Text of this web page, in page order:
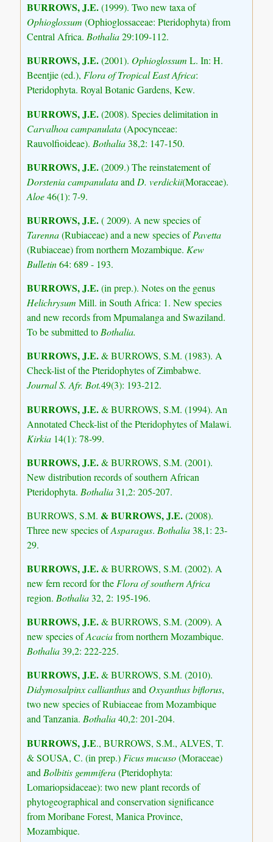
BURROWS, J.E.(1999). Two new taxa of
Ophioglossum (Ophioglossaceae: Pteridophyta) from
Central Africa.Bothalia29:109-112.
BURROWS, J.E.(2001). OphioglossumL. In: H.
Beentjie (ed.),Flora of Tropical East Africa:
Pteridophyta. Royal Botanic Gardens, Kew.
BURROWS, J.E.(2008). Species delimitation in
Carvalhoa campanulata(Apocynceae:
Rauvolfioideae). Bothalia38,2: 147-150.
BURROWS, J.E.(2009.) The reinstatement of
Dorstenia campanulataand D. verdickii(Moraceae).
Aloe46(1): 7-9.
BURROWS, J.E.( 2009). A new species of
Tarenna(Rubiaceae) and a new species ofPavetta
(Rubiaceae) from northern Mozambique. Kew
Bulletin64: 689 - 193.
BURROWS, J.E.(in prep.). Notes on the genus
HelichrysumMill. in South Africa: 1. New species
and new records from Mpumalanga and Swaziland.
To be submitted to Bothalia.
BURROWS, J.E.& BURROWS, S.M. (1983). A
Check-list of the Pteridophytes of Zimbabwe.
Journal S. Afr. Bot.49(3): 193-212.
BURROWS, J.E.& BURROWS, S.M. (1994). An
Annotated Check-list of the Pteridophytes of Malawi.
Kirkia 14(1): 78-99.
BURROWS, J.E.& BURROWS, S.M. (2001).
New distribution records of southern African
Pteridophyta. Bothalia31,2: 205-207.
BURROWS, S.M. & BURROWS, J.E.(2008).
Three new species ofAsparagus. Bothalia38,1: 23-
29.
BURROWS, J.E.& BURROWS, S.M. (2002). A
new fern record for the Flora of southern Africa
region. Bothalia32, 2: 195-196.
BURROWS, J.E.& BURROWS, S.M. (2009). A
new species ofAcaciafrom northern Mozambique.
Bothalia39,2: 222-225.
BURROWS, J.E.& BURROWS, S.M. (2010).
Didymosalpinx callianthusand Oxyanthus biflorus,
two new species of Rubiaceae from Mozambique
and Tanzania.Bothalia40,2: 201-204.
BURROWS, J.E., BURROWS, S.M., ALVES, T.
& SOUSA, C. (in prep.) Ficus mucuso(Moraceae)
and Bolbitis gemmifera(Pteridophyta:
Lomariopsidaceae): two new plant records of
phytogeographical and conservation significance
from Moribane Forest, Manica Province,
Mozambique.